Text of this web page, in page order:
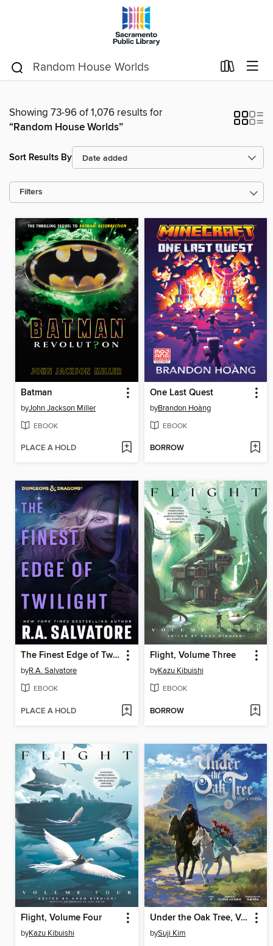
Showing 73-96 of 1,076 results for
“Random House Worlds”
Sort Results By
Filters
Batman
byJohn Jackson Miller
EBOOK
PLACE A HOLD
One Last Quest
byBrandon Hoàng
EBOOK
BORROW
The Finest Edge of Twilight
byR.A. Salvatore
EBOOK
PLACE A HOLD
Flight, Volume Three
byKazu Kibuishi
EBOOK
BORROW
Flight, Volume Four
byKazu Kibuishi
Under the Oak Tree, Volume 2
bySuji Kim